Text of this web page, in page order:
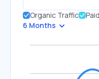
Organic Traffic
6 Months